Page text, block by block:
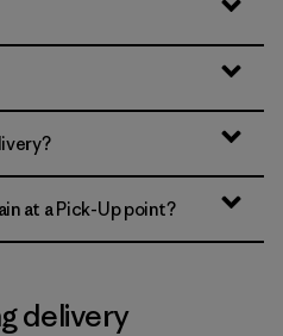
at a Pick-Up point?
delivery